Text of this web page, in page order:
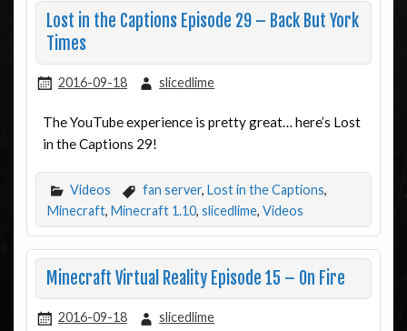
Lost in the Captions Episode 29 – Back But York
Times
2016-09-18 slicedlime
The YouTube experience is pretty great… here’s Lost
in the Captions 29!
Videos fan server, Lost in the Captions,
Minecraft, Minecraft 1.10, slicedlime, Videos
Minecraft Virtual Reality Episode 15 – On Fire
2016-09-18 slicedlime